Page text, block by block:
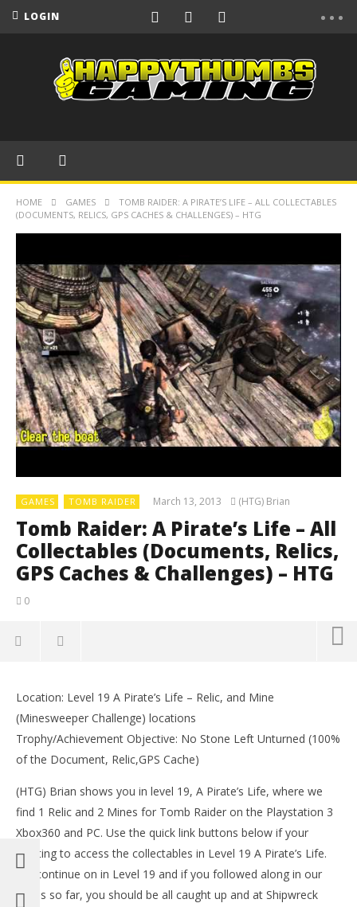
LOGIN
HOME GAMES
TOMB RAIDER: A PIRATE’S LIFE – ALL COLLECTABLES
(DOCUMENTS, RELICS, GPS CACHES & CHALLENGES) – HTG
GAMES TOMB RAIDER March 13, 2013 (HTG) Brian
Tomb Raider: A Pirate’s Life – All
Collectables (Documents, Relics,
GPS Caches & Challenges) – HTG
0
NOW VIEWING
Location: Level 19 A Pirate’s Life – Relic, and Mine
(Minesweeper Challenge) locations
Trophy/Achievement Objective: No Stone Left Unturned (100%
of the Document, Relic,GPS Cache)
(HTG) Brian shows you in level 19, A Pirate’s Life, where we
find 1 Relic and 2 Mines for Tomb Raider on the Playstation 3
Xbox360 and PC. Use the quick link buttons below if your
wanting to access the collectables in Level 19 A Pirate’s Life.
We continue on in Level 19 and if you followed along in our
series so far, you should be all caught up and at Shipwreck